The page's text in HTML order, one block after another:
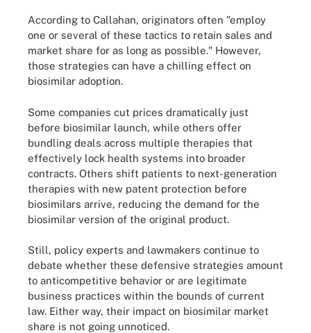
According to Callahan, originators often "employ
one or several of these tactics to retain sales and
market share for as long as possible." However,
those strategies can have a chilling effect on
biosimilar adoption.
Some companies cut prices dramatically just
before biosimilar launch, while others offer
bundling deals across multiple therapies that
effectively lock health systems into broader
contracts. Others shift patients to next-generation
therapies with new patent protection before
biosimilars arrive, reducing the demand for the
biosimilar version of the original product.
Still, policy experts and lawmakers continue to
debate whether these defensive strategies amount
to anticompetitive behavior or are legitimate
business practices within the bounds of current
law. Either way, their impact on biosimilar market
share is not going unnoticed.